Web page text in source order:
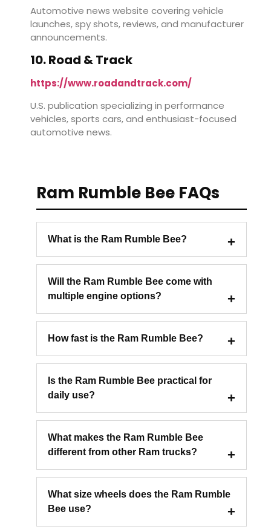
Automotive news website covering vehicle
launches, spy shots, reviews, and manufacturer
announcements.
10. Road & Track
https://www.roadandtrack.com/
U.S. publication specializing in performance
vehicles, sports cars, and enthusiast-focused
automotive news.
Ram Rumble Bee FAQs
What is the Ram Rumble Bee?
Will the Ram Rumble Bee come with
multiple engine options?
How fast is the Ram Rumble Bee?
Is the Ram Rumble Bee practical for
daily use?
What makes the Ram Rumble Bee
different from other Ram trucks?
What size wheels does the Ram Rumble
Bee use?